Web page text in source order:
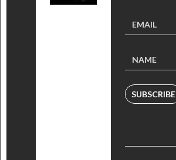
SUBSCRIBE